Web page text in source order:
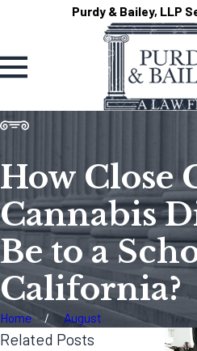
Purdy & Bailey, LLP
How Close
Cannabis
Be to a
California?
Home August
Related Posts